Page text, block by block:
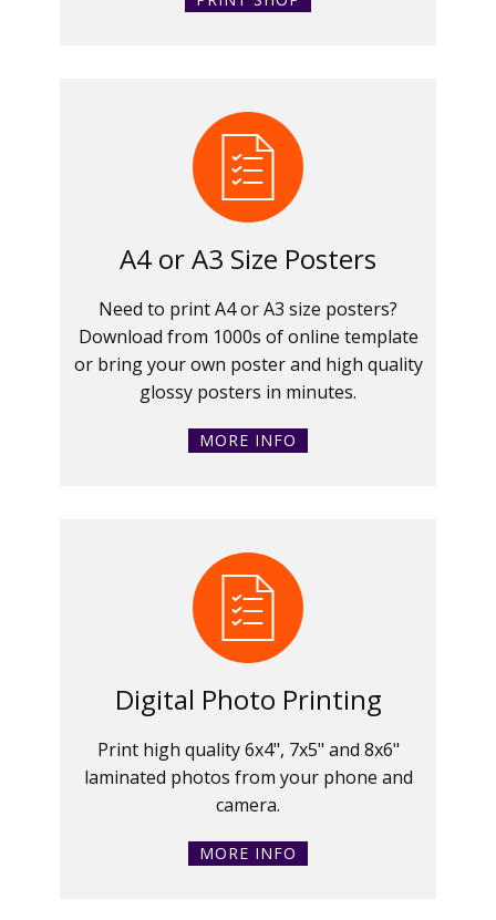
A4 or A3 Size Posters
Need to print A4 or A3 size posters?
Download from 1000s of online template
or bring your own poster and high quality
glossy posters in minutes.
MORE INFO
Digital Photo Printing
Print high quality 6x4", 7x5" and 8x6"
laminated photos from your phone and
camera.
MORE INFO